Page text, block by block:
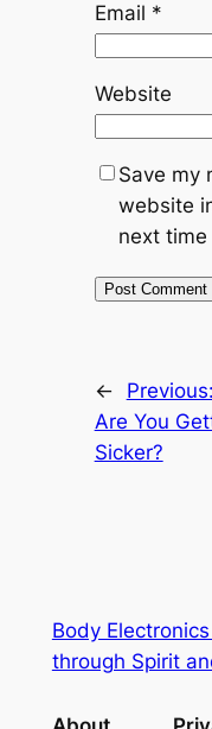
Email *
Website
Save my
website
next time
←
Previous:
Are You
Sicker?
Body
through Spirit